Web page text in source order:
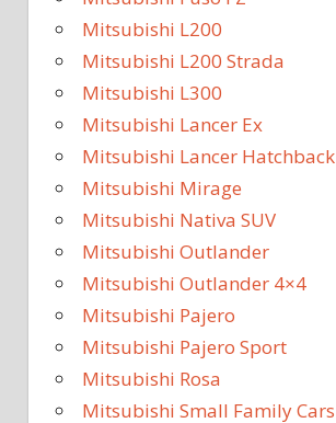
Mitsubishi L200
Mitsubishi L200 Strada
Mitsubishi L300
Mitsubishi Lancer Ex
Mitsubishi Lancer Hatchback
Mitsubishi Mirage
Mitsubishi Nativa SUV
Mitsubishi Outlander
Mitsubishi Outlander 4×4
Mitsubishi Pajero
Mitsubishi Pajero Sport
Mitsubishi Rosa
Mitsubishi Small Family Cars